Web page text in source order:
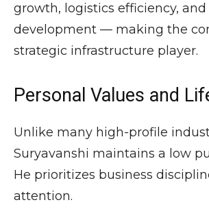
growth, logistics efficiency, and
development — making the
strategic infrastructure player.
Personal Values and
Unlike many high-profile
Suryavanshi maintains a low
He prioritizes business
attention.